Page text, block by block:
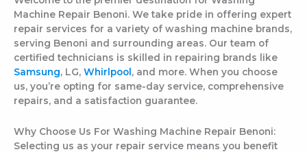
Machine Repair Benoni. We take pride in offering expert
repair services for a variety of washing machine brands,
serving Benoni and surrounding areas. Our team of
certified technicians is skilled in repairing brands like
Samsung, LG, Whirlpool , and more. When you choose
us, you’re opting for same-day service, comprehensive
repairs, and a satisfaction guarantee.
Why Choose Us For Washing Machine Repair Benoni:
Selecting us as your repair service means you benefit